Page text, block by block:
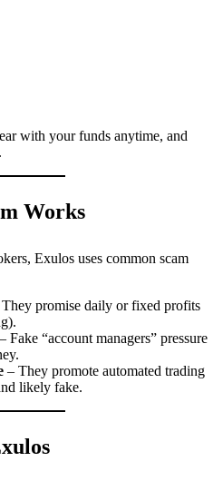
with your funds anytime, and
Works
Exulos uses common scam
promise daily or fixed profits
– Fake “account managers” pressure
– They promote automated trading
likely fake.